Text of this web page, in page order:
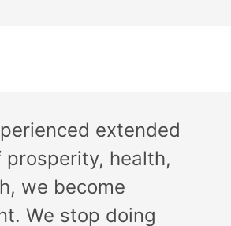
extended
prosperity, health,
we become
We stop doing